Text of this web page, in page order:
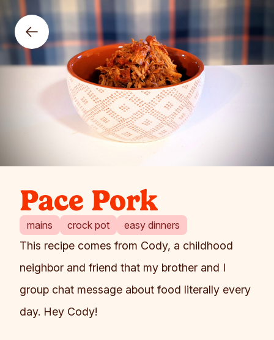
Pace Pork
mains crock pot easy dinners
This recipe comes from Cody, a childhood
neighbor and friend that my brother and I
group chat message about food literally every
day. Hey Cody!